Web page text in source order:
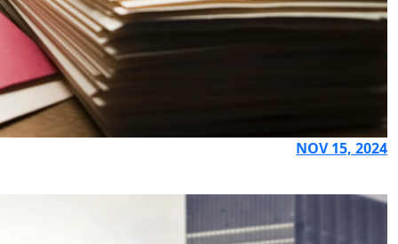
NOV 15, 2024